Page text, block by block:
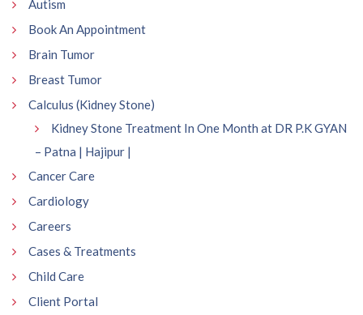
Autism
Book An Appointment
Brain Tumor
Breast Tumor
Calculus (Kidney Stone)
Kidney Stone Treatment In One Month at DR P.K GYAN
– Patna | Hajipur |
Cancer Care
Cardiology
Careers
Cases & Treatments
Child Care
Client Portal